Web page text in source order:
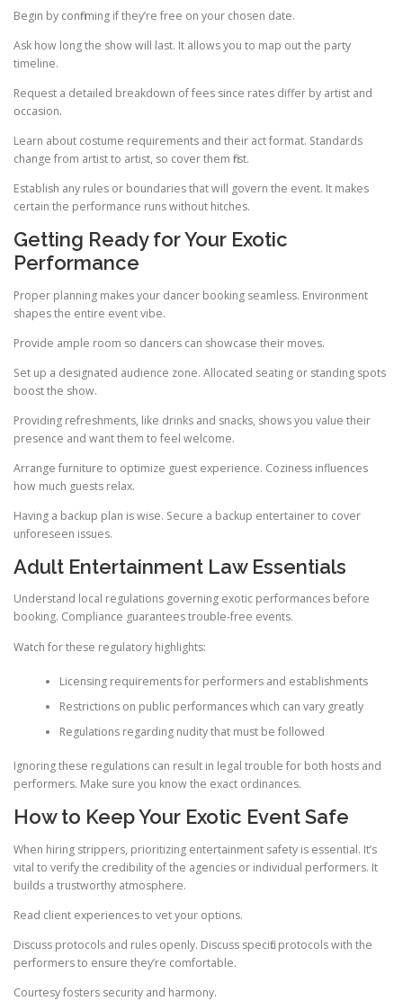
Begin by confirming if they’re free on your chosen date.
Ask how long the show will last. It allows you to map out the party
timeline.
Request a detailed breakdown of fees since rates differ by artist and
occasion.
Learn about costume requirements and their act format. Standards
change from artist to artist, so cover them first.
Establish any rules or boundaries that will govern the event. It makes
certain the performance runs without hitches.
Getting Ready for Your Exotic
Performance
Proper planning makes your dancer booking seamless. Environment
shapes the entire event vibe.
Provide ample room so dancers can showcase their moves.
Set up a designated audience zone. Allocated seating or standing spots
boost the show.
Providing refreshments, like drinks and snacks, shows you value their
presence and want them to feel welcome.
Arrange furniture to optimize guest experience. Coziness influences
how much guests relax.
Having a backup plan is wise. Secure a backup entertainer to cover
unforeseen issues.
Adult Entertainment Law Essentials
Understand local regulations governing exotic performances before
booking. Compliance guarantees trouble-free events.
Watch for these regulatory highlights:
Licensing requirements for performers and establishments
Restrictions on public performances which can vary greatly
Regulations regarding nudity that must be followed
Ignoring these regulations can result in legal trouble for both hosts and
performers. Make sure you know the exact ordinances.
How to Keep Your Exotic Event Safe
When hiring strippers, prioritizing entertainment safety is essential. It’s
vital to verify the credibility of the agencies or individual performers. It
builds a trustworthy atmosphere.
Read client experiences to vet your options.
Discuss protocols and rules openly. Discuss specific protocols with the
performers to ensure they’re comfortable.
Courtesy fosters security and harmony.